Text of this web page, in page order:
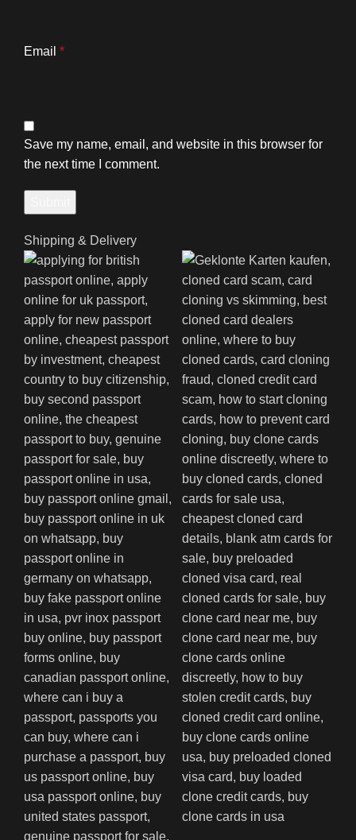
Email *
Save my name, email, and website in this browser for
the next time I comment.
Shipping & Delivery